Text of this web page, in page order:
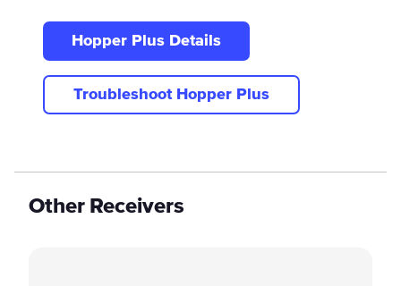
Hopper Plus Details
Troubleshoot Hopper Plus
Other Receivers